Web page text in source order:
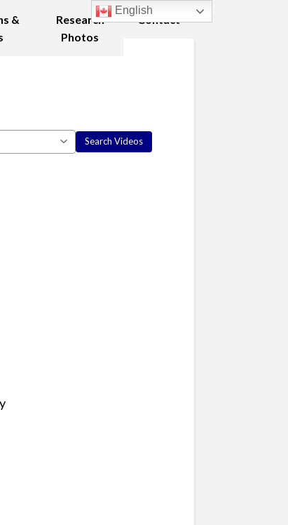
&
Research
Photos
Contact
English